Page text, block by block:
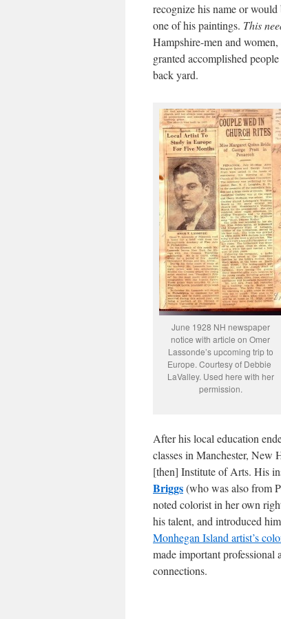
recognize his name or would
one of his paintings. This
Hampshire-men and
granted accomplished
back yard.
June 1928 NH newspaper
notice with article on Omer
Lassonde’s upcoming trip to
Europe. Courtesy of Debbie
LaValley. Used here with her
permission.
After his local education
classes in Manchester, New
[then] Institute of Arts. His
Briggs(who was also from
noted colorist in her own
his talent, and introduced
Monhegan Island artist’s
made important professional
connections.